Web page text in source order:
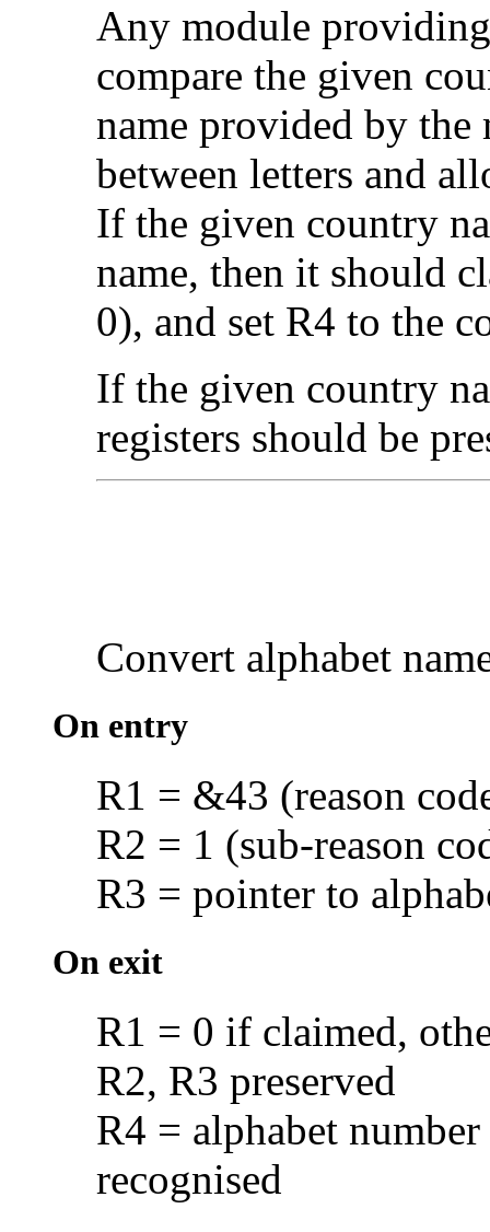
Any module
compare the given
name provided by the
between letters and
If the given country
name, then it should
0), and set R4 to the
If the given country
registers should be
Convert alphabet
On entry
R1 = &43 (reason
R2 = 1 (sub-reason
R3 = pointer to
On exit
R1 = 0 if claimed,
R2, R3 preserved
R4 = alphabet
recognised